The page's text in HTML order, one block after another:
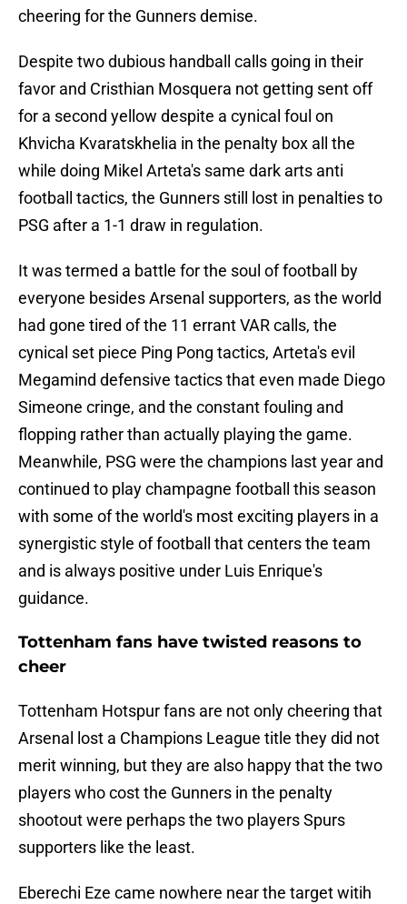
cheering for the Gunners demise.
Despite two dubious handball calls going in their
favor and Cristhian Mosquera not getting sent off
for a second yellow despite a cynical foul on
Khvicha Kvaratskhelia in the penalty box all the
while doing Mikel Arteta's same dark arts anti
football tactics, the Gunners still lost in penalties to
PSG after a 1-1 draw in regulation.
It was termed a battle for the soul of football by
everyone besides Arsenal supporters, as the world
had gone tired of the 11 errant VAR calls, the
cynical set piece Ping Pong tactics, Arteta's evil
Megamind defensive tactics that even made Diego
Simeone cringe, and the constant fouling and
flopping rather than actually playing the game.
Meanwhile, PSG were the champions last year and
continued to play champagne football this season
with some of the world's most exciting players in a
synergistic style of football that centers the team
and is always positive under Luis Enrique's
guidance.
Tottenham fans have twisted reasons to
cheer
Tottenham Hotspur fans are not only cheering that
Arsenal lost a Champions League title they did not
merit winning, but they are also happy that the two
players who cost the Gunners in the penalty
shootout were perhaps the two players Spurs
supporters like the least.
Eberechi Eze came nowhere near the target witih